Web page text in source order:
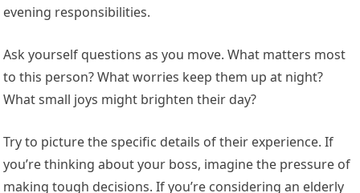
evening responsibilities.
Ask yourself questions as you move. What matters most
to this person? What worries keep them up at night?
What small joys might brighten their day?
Try to picture the specific details of their experience. If
you’re thinking about your boss, imagine the pressure of
making tough decisions. If you’re considering an elderly